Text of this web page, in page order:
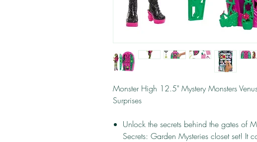
Monster High 12.5" Mystery Monsters
Surprises
Unlock the secrets behind the gates of
Secrets: Garden Mysteries closet set! It